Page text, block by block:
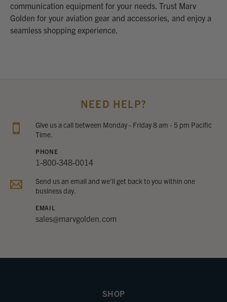
communication equipment for your needs. Trust Marv
Golden for your aviation gear and accessories, and enjoy a
seamless shopping experience.
NEED HELP?
Give us a call between Monday - Friday 8 am - 5 pm Pacific
Time.
PHONE
1-800-348-0014
Send us an email and we’ll get back to you within one
business day.
EMAIL
sales@marvgolden.com
SHOP